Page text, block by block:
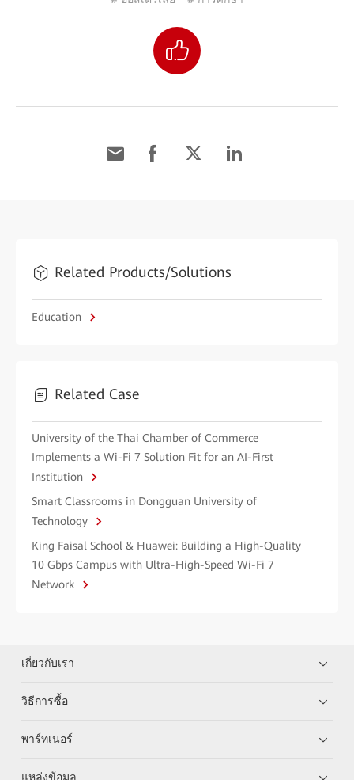
Related Products/Solutions
Education
Related Case
University of the Thai Chamber of Commerce
Implements a Wi-Fi 7 Solution Fit for an AI-First
Institution
Smart Classrooms in Dongguan University of
Technology
King Faisal School & Huawei: Building a High-Quality
10 Gbps Campus with Ultra-High-Speed Wi-Fi 7
Network
เกี่ยวกับเรา
วิธีการซื้อ
พาร์ทเนอร์
แหล่งข้อมูล